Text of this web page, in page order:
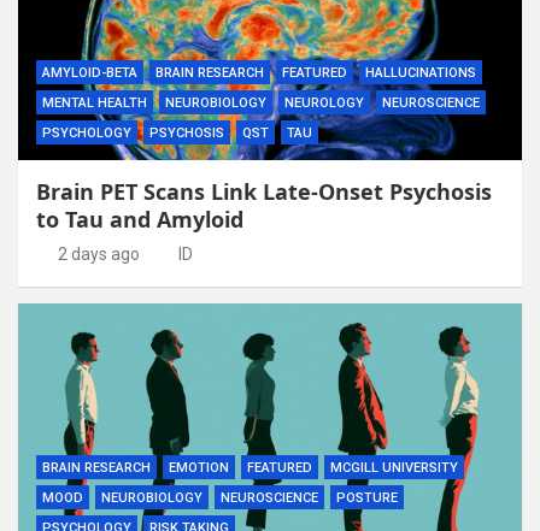
AMYLOID-BETA BRAIN RESEARCH FEATURED
HALLUCINATIONS
MENTAL HEALTH
NEUROBIOLOGY NEUROLOGY
NEUROSCIENCE
PSYCHOLOGY
PSYCHOSIS QST TAU
Brain PET Scans Link Late-Onset Psychosis
to Tau and Amyloid
2 days ago ID
BRAIN RESEARCH EMOTION FEATURED
MCGILL UNIVERSITY
MOOD
NEUROBIOLOGY NEUROSCIENCE
POSTURE
PSYCHOLOGY
RISK TAKING